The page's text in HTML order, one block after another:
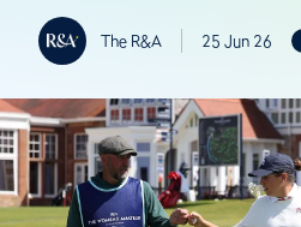
The R&A 25 Jun 26